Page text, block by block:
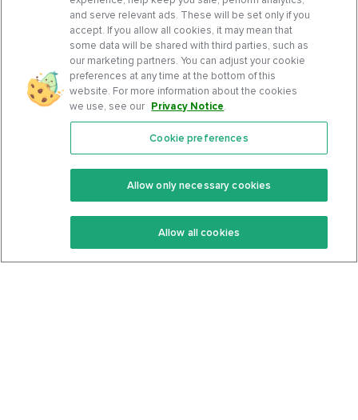
Features
Keto Recipes
Keto Cookbook
Community
Terms Of Service
Privacy Policy
and serve relevant ads. These will be set only if you
accept. If you allow all cookies, it may mean that
some data will be shared with third parties, such as
our marketing partners. You can adjust your cookie
preferences at any time at the bottom of this
website. For more information about the cookies
we use, see our Privacy Notice.
Cookie preferences
Allow only necessary cookies
Allow all cookies